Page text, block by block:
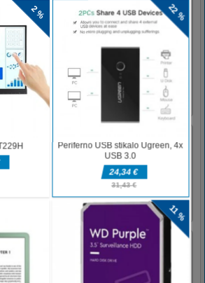
Fire Storm
The fight has begun. Only a few elite fighters
went to the streets. Are you one of them?
Almost no one gets out of the gouse. Gangs
dominated the city and the only way to save
humanity is to get rid of them. The game has
several levels, and in each you will have to
Orkio
Orkio je čudovita arkadna igra o luštnem
malem čarovniku, ki se bori proti silam zla.
Dotaknite se sovražnikov, da jih ubijete in
zberete njihove duše za nakup nadgradenj!
Far in the sea lives a shark named Johnny.
One day, our hero decided to visit his distant